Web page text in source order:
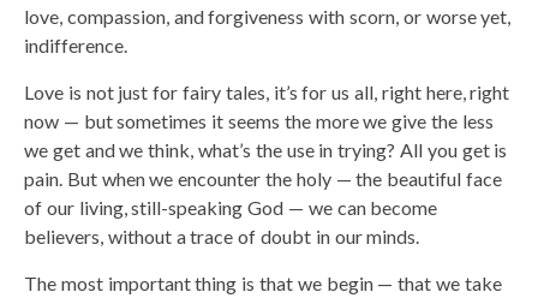
love, compassion, and forgiveness with scorn, or worse yet,
indifference.
Love is not just for fairy tales, it’s for us all, right here, right
now — but sometimes it seems the more we give the less
we get and we think, what’s the use in trying? All you get is
pain. But when we encounter the holy — the beautiful face
of our living, still-speaking God — we can become
believers, without a trace of doubt in our minds.
The most important thing is that we begin — that we take